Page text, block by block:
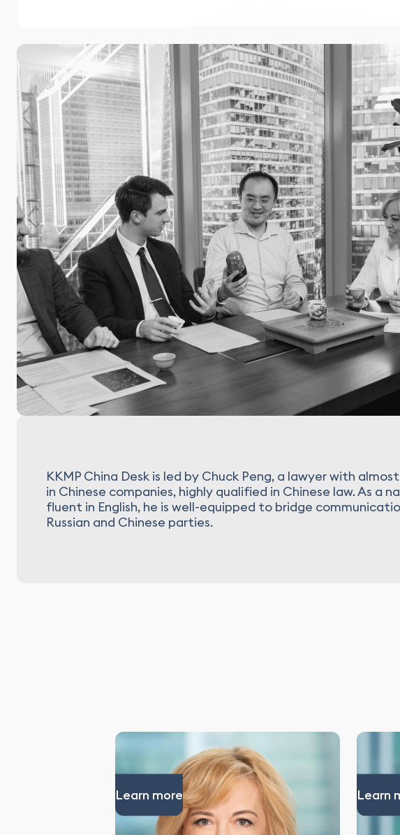
Practice
KKMP China Desk is led by Chuck Peng, a lawyer with
in Chinese companies, highly qualified in Chinese law. As a
fluent in English, he is well-equipped to bridge
Russian and Chinese parties.
Learn more Learn